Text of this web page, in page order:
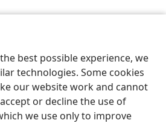
best possible experience, we
technologies. Some cookies
our website work and cannot
or decline the use of
we use only to improve
Share Preferences
Bible and Tract Society of Pennsylvania
Policy Privacy Settings
JW.ORG
Log In